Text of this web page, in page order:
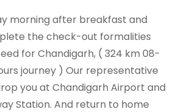
morning after breakfast and
the check-out formalities
for Chandigarh, ( 324 km 08-
journey ) Our representative
you at Chandigarh Airport and
Station. And return to home